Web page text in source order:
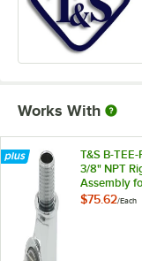
Works With
T&S B-TEE-
3/8" NPT
Assembly
Rinse Faucets
$75.62/Each